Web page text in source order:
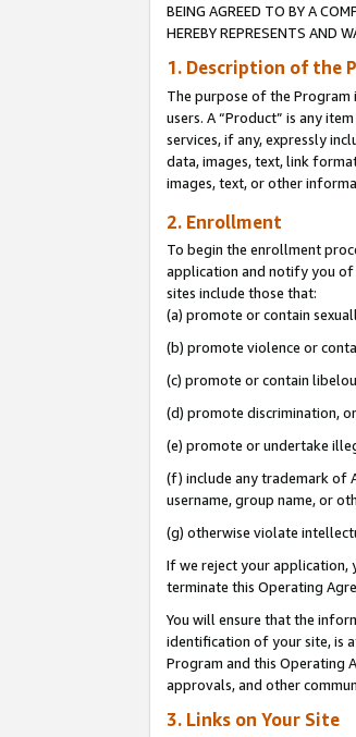
BEING AGREED TO BY A
HEREBY REPRESENTS AND
1. Description of the
The purpose of the Program
users. A “Product” is any
services, if any, expressly
data, images, text, link
images, text, or other
2. Enrollment
To begin the enrollment
application and notify you of
sites include those that:
(a) promote or contain
(b) promote violence or
(c) promote or contain
(d) promote discrimination,
(e) promote or undertake
(f) include any trademark of
username, group name, or
(g) otherwise violate
If we reject your application,
terminate this Operating
You will ensure that the
identification of your site, is
Program and this Operating
approvals, and other
3. Links on Your Site